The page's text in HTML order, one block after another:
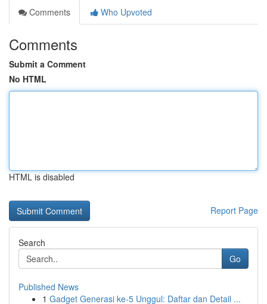
Comments
Who Upvoted
Comments
Submit a Comment
No HTML
HTML is disabled
Report Page
Search
Go
Published News
1 Gadget Generasi ke-5 Unggul: Daftar dan Detail ...